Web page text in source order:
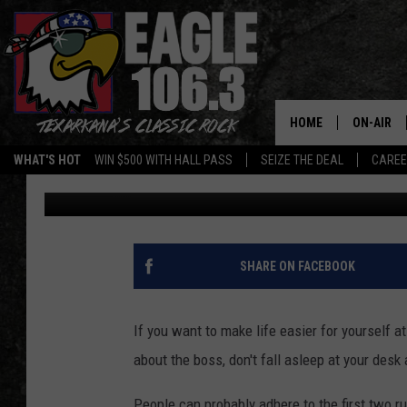
WHAT'S HOT WIN $500 WITH HALL PASS SEIZE THE DEAL
HOME ON-AIR
ALL DJS
WALTON
DOC
TALKING POLITICS AT
IT ANYWAY[POLL]
Michael Aaron Published: August 1, 2012
SHARE ON FACEBOOK
If you want to make life easier for yourself
about the boss, don't fall asleep at your desk